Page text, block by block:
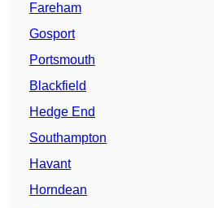
Fareham
Gosport
Portsmouth
Blackfield
Hedge End
Southampton
Havant
Horndean